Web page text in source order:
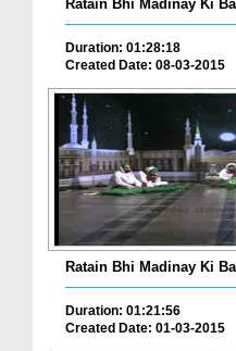
Ratain Bhi Madinay Ki
Duration: 01:28:18
Created Date: 08-03-2015
Ratain Bhi Madinay Ki
Duration: 01:21:56
Created Date: 01-03-2015